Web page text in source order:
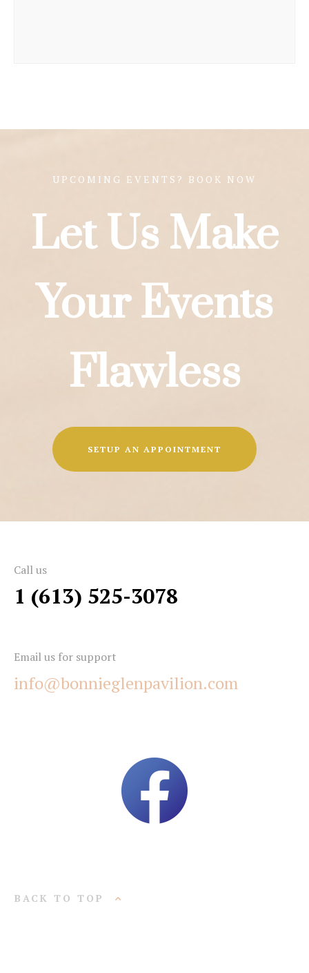
Let Us Make
Your Events
Flawless
UPCOMING EVENTS? BOOK NOW
SETUP AN APPOINTMENT
Call us
1 (613) 525-3078
Email us for support
info@bonnieglenpavilion.com
BACK TO TOP